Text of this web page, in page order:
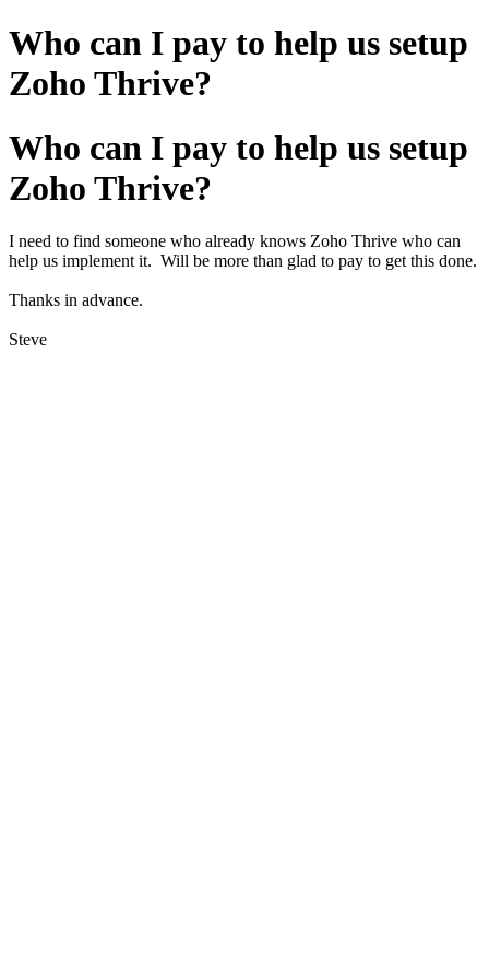
Who can I pay to help us setup
Zoho Thrive?
Who can I pay to help us setup
Zoho Thrive?
I need to find someone who already knows Zoho Thrive who can
help us implement it. Will be more than glad to pay to get this done.
Thanks in advance.
Steve